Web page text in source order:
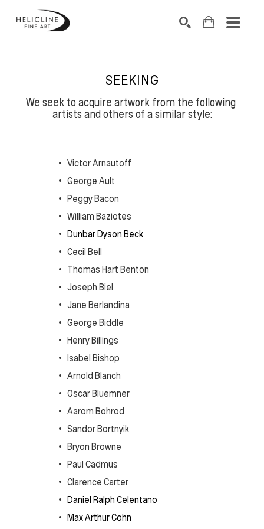
SEEKING
We seek to acquire artwork from the following
artists and others of a similar style:
Victor Arnautoff
George Ault
Peggy Bacon
William Baziotes
Dunbar Dyson Beck
Cecil Bell
Thomas Hart Benton
Joseph Biel
Jane Berlandina
George Biddle
Henry Billings
Isabel Bishop
Arnold Blanch
Oscar Bluemner
Aarom Bohrod
Sandor Bortnyik
Bryon Browne
Paul Cadmus
Clarence Carter
Daniel Ralph Celentano
Max Arthur Cohn